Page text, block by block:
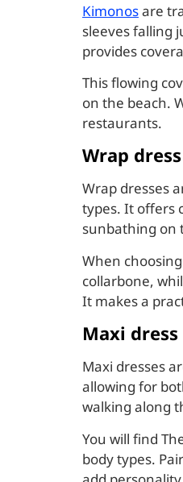
Kimonosare
sleeves falling
provides
This flowing
on the beach.
restaurants.
Wrap dress
Wrap dresses
types. It offers
sunbathing on
When
collarbone,
It makes a
Maxi dress
Maxi dresses
allowing for
walking along
You will find
body types.